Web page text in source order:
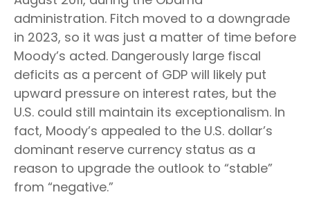
administration. Fitch moved to a downgrade
in 2023, so it was just a matter of time before
Moody’s acted. Dangerously large fiscal
deficits as a percent of GDP will likely put
upward pressure on interest rates, but the
U.S. could still maintain its exceptionalism. In
fact, Moody’s appealed to the U.S. dollar’s
dominant reserve currency status as a
reason to upgrade the outlook to “stable”
from “negative.”